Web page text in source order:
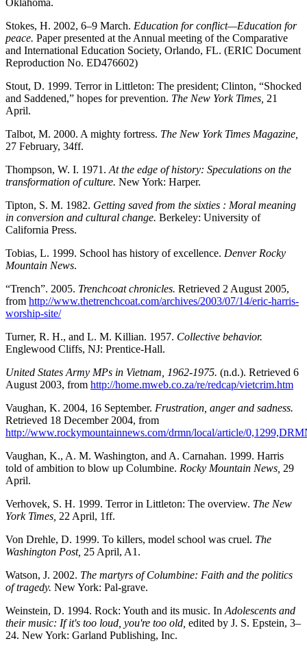
Oklahoma.
Stokes, H. 2002, 6–9 March. Education for conflict—Education for
peace. Paper presented at the Annual meeting of the Comparative
and International Education Society, Orlando, FL. (ERIC Document
Reproduction No. ED476602)
Stout, D. 1999. Terror in Littleton: The president; Clinton, “Shocked
and Saddened,” hopes for prevention. The New York Times, 21
April.
Talbot, M. 2000. A mighty fortress. The New York Times Magazine,
27 February, 34ff.
Thompson, W. I. 1971. At the edge of history: Speculations on the
transformation of culture. New York: Harper.
Tipton, S. M. 1982. Getting saved from the sixties : Moral meaning
in conversion and cultural change. Berkeley: University of
California Press.
Tobias, L. 1999. School has history of excellence. Denver Rocky
Mountain News.
“Trench”. 2005. Trenchcoat chronicles. Retrieved 2 August 2005,
from http://www.thetrenchcoat.com/archives/2003/07/14/eric-harris-
worship-site/
Turner, R. H., and L. M. Killian. 1957. Collective behavior.
Englewood Cliffs, NJ: Prentice-Hall.
United States Army MPs in Vietnam, 1962-1975. (n.d.). Retrieved 6
August 2003, from http://home.mweb.co.za/re/redcap/vietcrim.htm
Vaughan, K. 2004, 16 September. Frustration, anger and sadness.
Retrieved 18 December 2004, from
http://www.rockymountainnews.com/drmn/local/article/
Vaughan, K., A. M. Washington, and A. Carnahan. 1999. Harris
told of ambition to blow up Columbine. Rocky Mountain News, 29
April.
Verhovek, S. H. 1999. Terror in Littleton: The overview. The New
York Times, 22 April, 1ff.
Von Drehle, D. 1999. To killers, model school was cruel. The
Washington Post, 25 April, A1.
Watson, J. 2002. The martyrs of Columbine: Faith and the politics
of tragedy. New York: Pal-grave.
Weinstein, D. 1994. Rock: Youth and its music. In Adolescents and
their music: If it's too loud, you're too old, edited by J. S. Epstein, 3–
24. New York: Garland Publishing, Inc.